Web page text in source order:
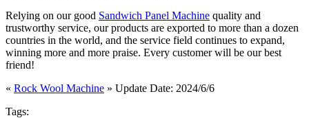
Relying on our good Sandwich Panel Machine quality and
trustworthy service, our products are exported to more than a dozen
countries in the world, and the service field continues to expand,
winning more and more praise. Every customer will be our best
friend!
« Rock Wool Machine » Update Date: 2024/6/6
Tags: